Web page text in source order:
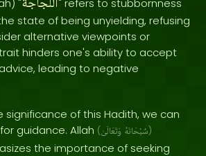
"
" refers to stubbornness
state of being unyielding, refusing
alternative viewpoints or
hinders one's ability to accept
leading to negative
significance of this Hadith, we can
guidance. Allah ( سُبْحَانَهُ وَتَعَالَىٰ )
the importance of seeking